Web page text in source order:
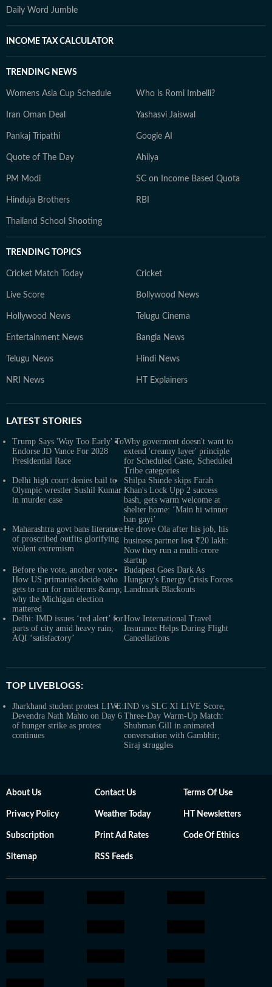
Daily Word Jumble
INCOME TAX CALCULATOR
TRENDING NEWS
Womens Asia Cup Schedule Who is Romi Imbelli?
Iran Oman Deal Yashasvi Jaiswal
Pankaj Tripathi Google AI
Quote of The Day Ahilya
PM Modi SC on Income Based Quota
Hinduja Brothers RBI
Thailand School Shooting
TRENDING TOPICS
Cricket Match Today Cricket
Live Score Bollywood News
Hollywood News Telugu Cinema
Entertainment News Bangla News
Telugu News Hindi News
NRI News HT Explainers
LATEST STORIES
Trump Says 'Way Too Early' To
Endorse JD Vance For 2028
Presidential Race
Why goverment doesn't want to
extend 'creamy layer' principle
for Scheduled Caste, Scheduled
Tribe categories
Delhi high court denies bail to
Olympic wrestler Sushil Kumar
in murder case
Shilpa Shinde skips Farah
Khan's Lock Upp 2 success
bash, gets warm welcome at
shelter home: ‘Main hi winner
ban gayi’
Maharashtra govt bans literature
of proscribed outfits glorifying
violent extremism
He drove Ola after his job, his
business partner lost ₹20 lakh:
Now they run a multi-crore
startup
Before the vote, another vote:
How US primaries decide who
gets to run for midterms &amp;
why the Michigan election
mattered
Budapest Goes Dark As
Hungary's Energy Crisis Forces
Landmark Blackouts
Delhi: IMD issues ‘red alert’ for
parts of city amid heavy rain;
AQI ‘satisfactory’
How International Travel
Insurance Helps During Flight
Cancellations
TOP LIVEBLOGS:
Jharkhand student protest LIVE:
Devendra Nath Mahto on Day 6
of hunger strike as protest
continues
IND vs SLC XI LIVE Score,
Three-Day Warm-Up Match:
Shubman Gill in animated
conversation with Gambhir;
Siraj struggles
About Us Contact Us Terms Of Use
Privacy Policy Weather Today HT Newsletters
Subscription Print Ad Rates Code Of Ethics
Sitemap RSS Feeds